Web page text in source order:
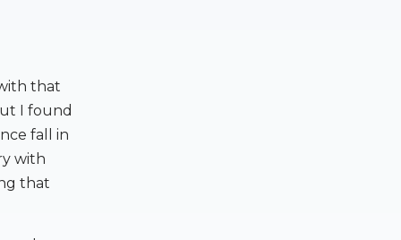
that
I found
fall in
with
that